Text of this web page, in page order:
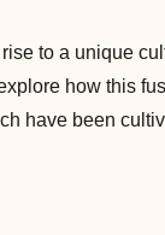
to a unique
how this
have been